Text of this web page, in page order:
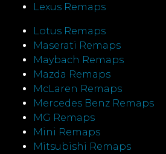
Lexus Remaps
Lotus Remaps
Maserati Remaps
Maybach Remaps
Mazda Remaps
McLaren Remaps
Mercedes Benz Remaps
MG Remaps
Mini Remaps
Mitsubishi Remaps